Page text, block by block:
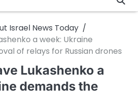
so
it
the
Israel News Today
a week: Ukraine
of relays for Russian drones
Lukashenko a
demands the